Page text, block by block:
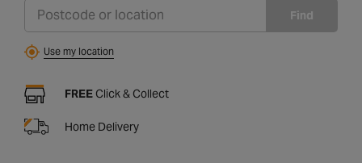
Find
Use my location
FREE Click & Collect
Home Delivery